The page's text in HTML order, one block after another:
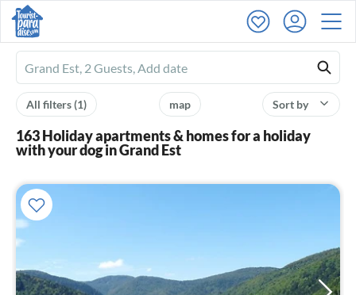
Ferienhausmiete
logo
Sort by
map
All filters(1)
163 Holiday apartments & homes for a holiday
with your dog in Grand Est